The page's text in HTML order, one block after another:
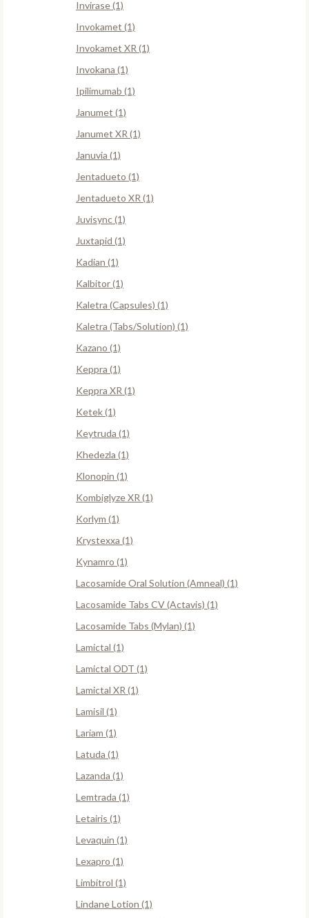
Invirase (1)
Invokamet (1)
Invokamet XR (1)
Invokana (1)
Ipilimumab (1)
Janumet (1)
Janumet XR (1)
Januvia (1)
Jentadueto (1)
Jentadueto XR (1)
Juvisync (1)
Juxtapid (1)
Kadian (1)
Kalbitor (1)
Kaletra (Capsules) (1)
Kaletra (Tabs/Solution) (1)
Kazano (1)
Keppra (1)
Keppra XR (1)
Ketek (1)
Keytruda (1)
Khedezla (1)
Klonopin (1)
Kombiglyze XR (1)
Korlym (1)
Krystexxa (1)
Kynamro (1)
Lacosamide Oral Solution (Amneal) (1)
Lacosamide Tabs CV (Actavis) (1)
Lacosamide Tabs (Mylan) (1)
Lamictal (1)
Lamictal ODT (1)
Lamictal XR (1)
Lamisil (1)
Lariam (1)
Latuda (1)
Lazanda (1)
Lemtrada (1)
Letairis (1)
Levaquin (1)
Lexapro (1)
Limbitrol (1)
Lindane Lotion (1)